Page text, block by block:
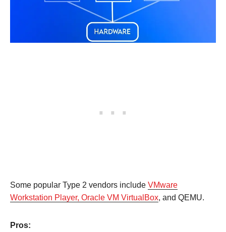
Some popular Type 2 vendors include VMware
Workstation Player, Oracle VM VirtualBox, and QEMU.
Pros: